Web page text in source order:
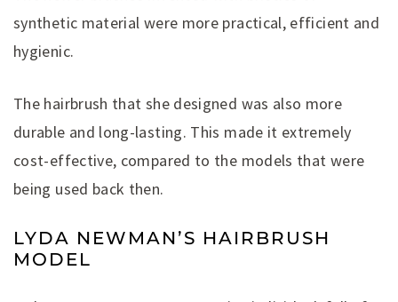
synthetic material were more practical, efficient and
hygienic.
The hairbrush that she designed was also more
durable and long-lasting. This made it extremely
cost-effective, compared to the models that were
being used back then.
LYDA NEWMAN’S HAIRBRUSH
MODEL